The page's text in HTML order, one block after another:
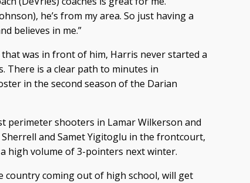
he’s from my area. So just having a
believes in me.”
was in front of him, Harris never started a
There is a clear path to minutes in
in the second season of the Darian
perimeter shooters in Lamar Wilkerson and
and Samet Yigitoglu in the frontcourt,
high volume of 3-pointers next winter.
coming out of high school, will get